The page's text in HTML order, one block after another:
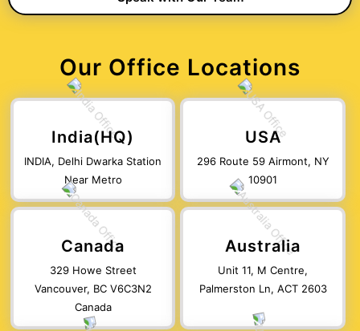
Our Office Locations
India(HQ)
INDIA, Delhi Dwarka Station
Near Metro
USA
296 Route 59 Airmont, NY
10901
Canada
329 Howe Street
Vancouver, BC V6C3N2
Canada
Australia
Unit 11, M Centre,
Palmerston Ln, ACT 2603